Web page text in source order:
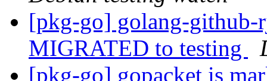
[pkg-go] golang-
MIGRATED to testing
[pkg-go] gopacket is